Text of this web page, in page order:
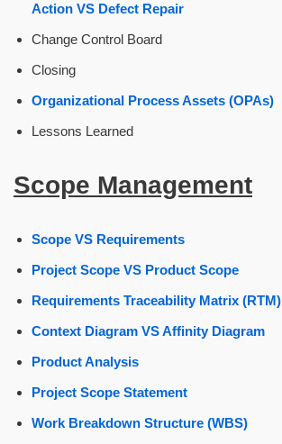
Action VS Defect Repair
Change Control Board
Closing
Organizational Process Assets (OPAs)
Lessons Learned
Scope Management
Scope VS Requirements
Project Scope VS Product Scope
Requirements Traceability Matrix (RTM)
Context Diagram VS Affinity Diagram
Product Analysis
Project Scope Statement
Work Breakdown Structure (WBS)